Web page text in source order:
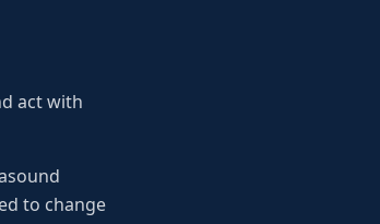
act with
to change